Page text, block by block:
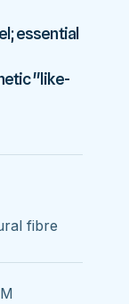
essential
"like-
fibre